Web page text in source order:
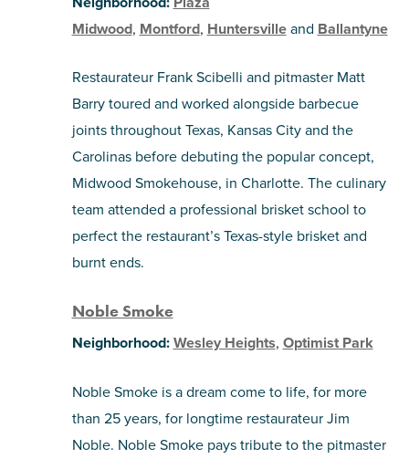
Midwood, Montford, Huntersvilleand Ballantyne
Restaurateur Frank Scibelli and pitmaster Matt
Barry toured and worked alongside barbecue
joints throughout Texas, Kansas City and the
Carolinas before debuting the popular concept,
Midwood Smokehouse, in Charlotte. The culinary
team attended a professional brisket school to
perfect the restaurant’s Texas-style brisket and
burnt ends.
Noble Smoke
Neighborhood:Wesley Heights, Optimist Park
Noble Smoke is a dream come to life, for more
than 25 years, for longtime restaurateur Jim
Noble. Noble Smoke pays tribute to the pitmaster